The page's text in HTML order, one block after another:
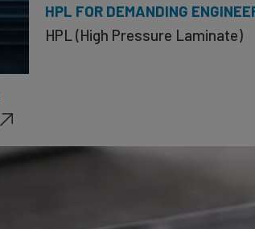
HPL FOR DEMANDING
HPL (High Pressure Laminate)